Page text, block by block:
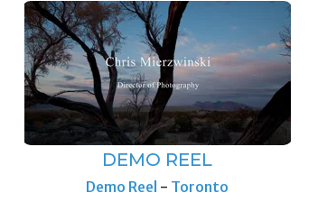
DEMO REEL
Demo Reel - Toronto